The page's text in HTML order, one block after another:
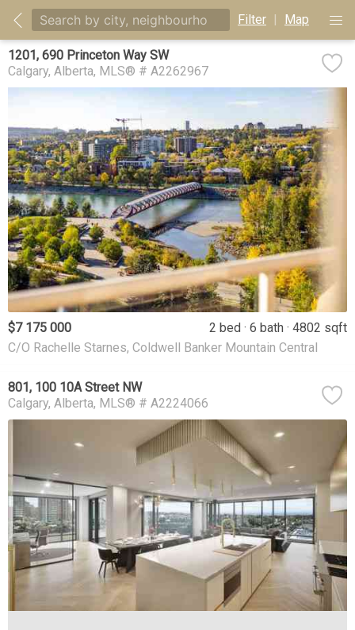
Filter | Map
1201, 690 Princeton Way SW
Calgary Alberta MLS® # A2262967
$7 175 000 2 bed 6 bath
4802 sqft
C/O Rachelle Starnes, Coldwell Banker Mountain Central
801, 100 10A Street NW
Calgary Alberta MLS® # A2224066